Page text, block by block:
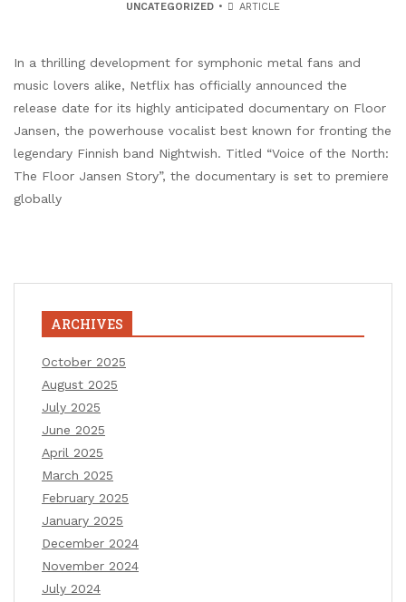
UNCATEGORIZED ARTICLE
In a thrilling development for symphonic metal fans and
music lovers alike, Netflix has officially announced the
release date for its highly anticipated documentary on Floor
Jansen, the powerhouse vocalist best known for fronting the
legendary Finnish band Nightwish. Titled “Voice of the North:
The Floor Jansen Story”, the documentary is set to premiere
globally
ARCHIVES
October 2025
August 2025
July 2025
June 2025
April 2025
March 2025
February 2025
January 2025
December 2024
November 2024
July 2024